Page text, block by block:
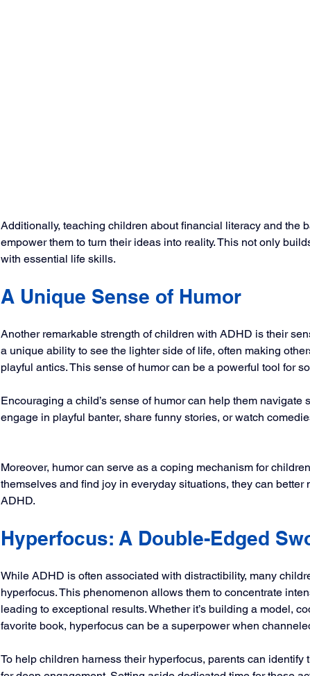
Additionally, teaching children about financial literacy and the
empower them to turn their ideas into reality. This not only
with essential life skills.
A Unique Sense of Humor
Another remarkable strength of children with ADHD is their
a unique ability to see the lighter side of life, often making
playful antics. This sense of humor can be a powerful tool for
Encouraging a child’s sense of humor can help them navigate
engage in playful banter, share funny stories, or watch
Moreover, humor can serve as a coping mechanism for
themselves and find joy in everyday situations, they can
ADHD.
Hyperfocus: A Double-Edged
While ADHD is often associated with distractibility, many
hyperfocus. This phenomenon allows them to concentrate
leading to exceptional results. Whether it’s building a model,
favorite book, hyperfocus can be a superpower when
To help children harness their hyperfocus, parents can